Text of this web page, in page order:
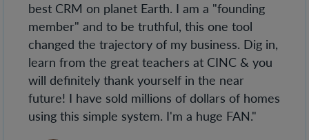
best CRM on planet Earth. I am a "founding
member" and to be truthful, this one tool
changed the trajectory of my business. Dig in,
learn from the great teachers at CINC & you
will definitely thank yourself in the near
future! I have sold millions of dollars of homes
using this simple system. I'm a huge FAN."